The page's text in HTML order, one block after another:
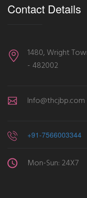
Contact Details
1480, Wright
- 482002
Info@thcjbp.com
+91-7566003344
Mon-Sun: 24X7